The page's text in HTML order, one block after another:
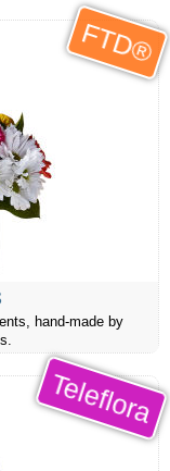
FTD®
hand-made by
Teleflora